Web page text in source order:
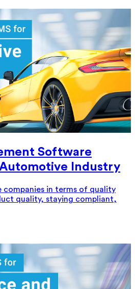
Software
Industry
in terms of quality
quality, staying compliant,